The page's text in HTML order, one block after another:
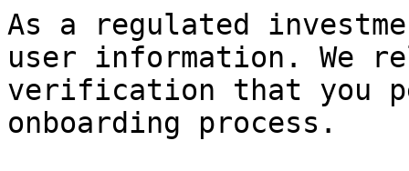
As a regulated
user information. We
verification that you
onboarding process.